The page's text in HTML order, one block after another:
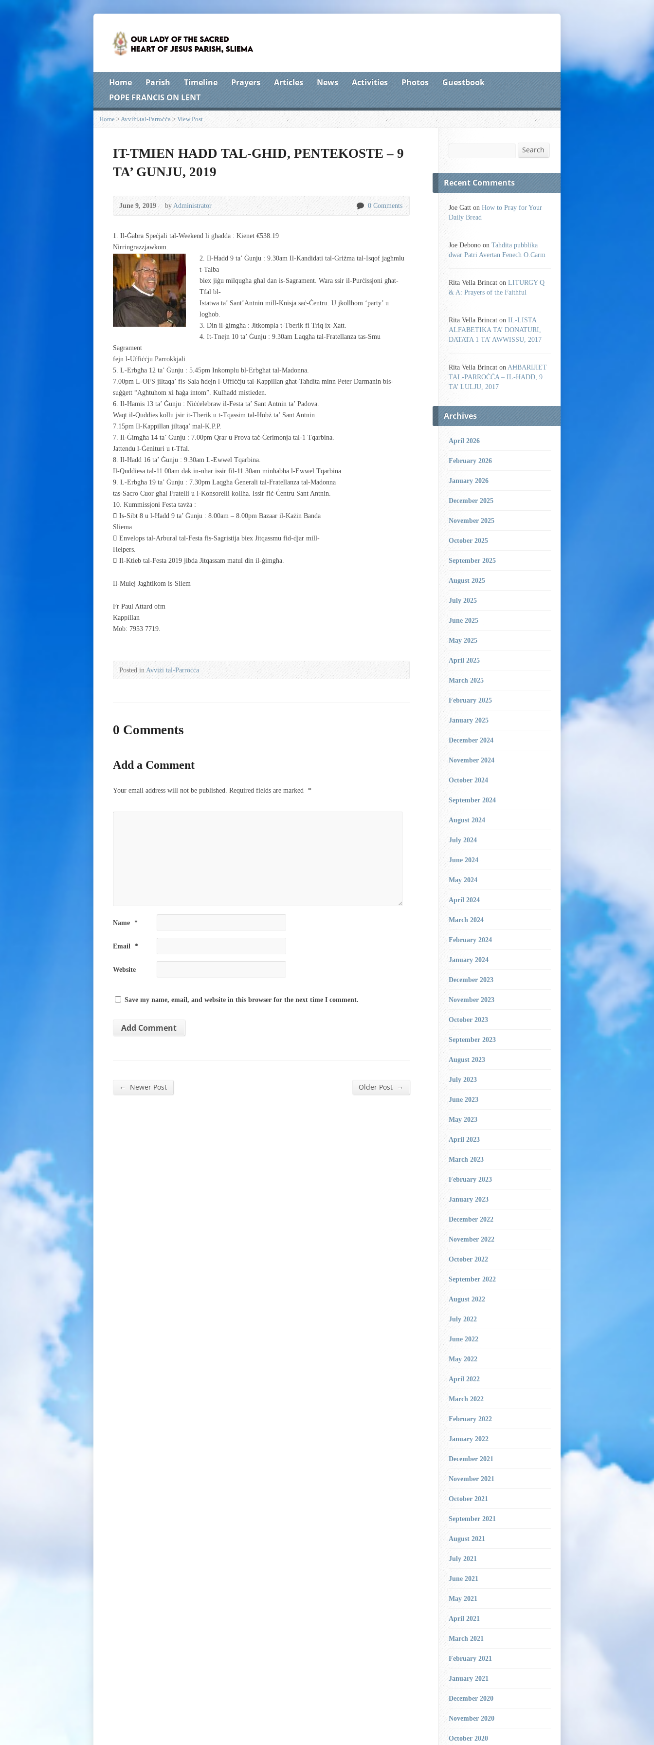
Home Parish Timeline Prayers Articles News Activities Photos
Guestbook
POPE FRANCIS ON LENT
Home >Avviżi tal-Parroċċa > View Post
IT-TMIEN HADD TAL-GHID, PENTEKOSTE – 9
TA’ GUNJU, 2019
June 9, 2019 by Administrator 0 Comments
1. Il-Ġabra Speċjali tal-Weekend li għadda : Kienet €538.19
Nirringrazzjawkom.
2. Il-Ħadd 9 ta’ Ġunju : 9.30am Il-Kandidati tal-Griżma tal-Isqof jagħmlu
t-Talba
biex jiġu milqugħa għal dan is-Sagrament. Wara ssir il-Purċissjoni għat-
Tfal bl-
Istatwa ta’ Sant’Antnin mill-Knisja saċ-Ċentru. U jkollhom ‘party’ u
logħob.
3. Din il-ġimgħa : Jitkompla t-Tberik fi Triq ix-Xatt.
4. It-Tnejn 10 ta’ Ġunju : 9.30am Laqgħa tal-Fratellanza tas-Smu
Sagrament
fejn l-Uffiċċju Parrokkjali.
5. L-Erbgħa 12 ta’ Ġunju : 5.45pm Inkomplu bl-Erbgħat tal-Madonna.
7.00pm L-OFS jiltaqa’ fis-Sala ħdejn l-Uffiċċju tal-Kappillan għat-Taħdita minn Peter Darmanin bis-
suġġett “Agħtuhom xi ħaġa intom”. Kulħadd mistieden.
6. Il-Ħamis 13 ta’ Ġunju : Niċċelebraw il-Festa ta’ Sant Antnin ta’ Padova.
Waqt il-Quddies kollu jsir it-Tberik u t-Tqassim tal-Ħobż ta’ Sant Antnin.
7.15pm Il-Kappillan jiltaqa’ mal-K.P.P.
7. Il-Ġimgħa 14 ta’ Ġunju : 7.00pm Qrar u Prova taċ-Ċerimonja tal-1 Tqarbina.
Jattendu l-Ġenituri u t-Tfal.
8. Il-Ħadd 16 ta’ Ġunju : 9.30am L-Ewwel Tqarbina.
Il-Quddiesa tal-11.00am dak in-nhar issir fil-11.30am minħabba l-Ewwel Tqarbina.
9. L-Erbgħa 19 ta’ Ġunju : 7.30pm Laqgħa Ġenerali tal-Fratellanza tal-Madonna
tas-Sacro Cuor għal Fratelli u l-Konsorelli kollha. Issir fiċ-Ċentru Sant Antnin.
10. Kummissjoni Festa tavża :
 Is-Sibt 8 u l-Ħadd 9 ta’ Ġunju : 8.00am – 8.00pm Bazaar il-Każin Banda
Sliema.
 Envelops tal-Arbural tal-Festa fis-Sagristija biex Jitqassmu fid-djar mill-
Helpers.
 Il-Ktieb tal-Festa 2019 jibda Jitqassam matul din il-ġimgħa.
Il-Mulej Jagħtikom is-Sliem
Fr Paul Attard ofm
Kappillan
Mob: 7953 7719.
Posted inAvviżi tal-Parroċċa
0 Comments
Add a Comment
Your email address will not be published. Required fields are marked *
Name *
Email *
Website
Save my name, email, and website in this browser for the next time I comment.
← Newer Post Older Post →
Search
Recent Comments
Joe Gatt on How to Pray for Your
Daily Bread
Joe Debono on Tahdita pubblika
dwar Patri Avertan Fenech O.Carm
Rita Vella Brincat on LITURGY Q
& A: Prayers of the Faithful
Rita Vella Brincat on IL-LISTA
ALFABETIKA TA’ DONATURI,
DATATA 1 TA’ AWWISSU, 2017
Rita Vella Brincat on AĦBARIJIET
TAL-PARROĊĊA – IL-ĦADD, 9
TA’ LULJU, 2017
Archives
April 2026
February 2026
January 2026
December 2025
November 2025
October 2025
September 2025
August 2025
July 2025
June 2025
May 2025
April 2025
March 2025
February 2025
January 2025
December 2024
November 2024
October 2024
September 2024
August 2024
July 2024
June 2024
May 2024
April 2024
March 2024
February 2024
January 2024
December 2023
November 2023
October 2023
September 2023
August 2023
July 2023
June 2023
May 2023
April 2023
March 2023
February 2023
January 2023
December 2022
November 2022
October 2022
September 2022
August 2022
July 2022
June 2022
May 2022
April 2022
March 2022
February 2022
January 2022
December 2021
November 2021
October 2021
September 2021
August 2021
July 2021
June 2021
May 2021
April 2021
March 2021
February 2021
January 2021
December 2020
November 2020
October 2020